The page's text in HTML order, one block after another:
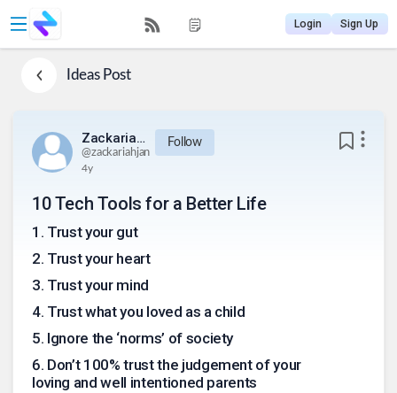
Login Sign Up
IdeasPost
Zackariahjan
@zackariahjan
Follow
4y
10 Tech Tools for a Better Life
1 . Trust your gut
2. Trust your heart
3. Trust your mind
4. Trust what you loved as a child
5. Ignore the ‘norms’ of society
6. Don’t 100% trust the judgement of your
loving and well intentioned parents